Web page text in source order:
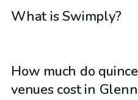
What is Swimply?
How much do
venues cost in